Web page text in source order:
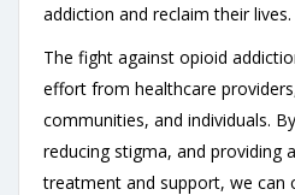
addiction and reclaim their lives.
The fight against opioid
effort from healthcare
communities, and individuals.
reducing stigma, and providing
treatment and support, we can